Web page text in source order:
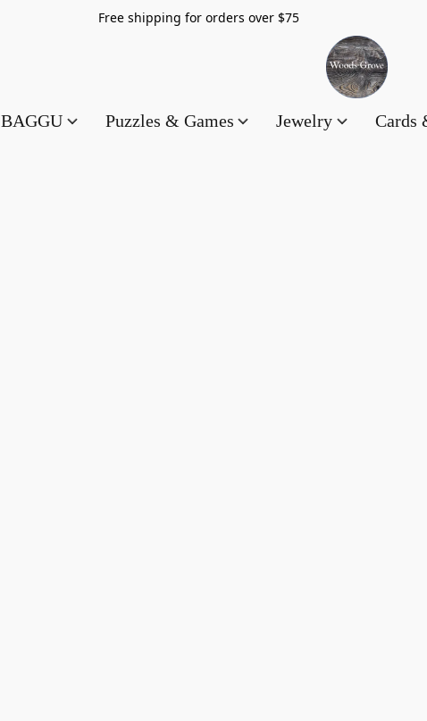
Free shipping for orders over $75
BAGGU Puzzles & Games Jewelry Cards